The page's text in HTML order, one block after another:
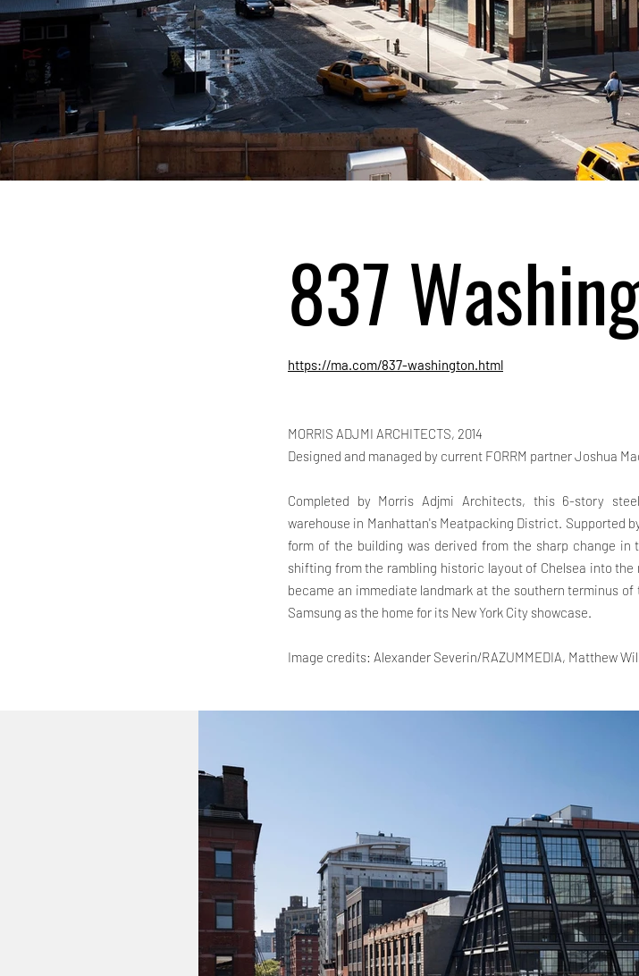
837
https://ma.com/837-washington.html
MORRIS ADJMI ARCHITECTS, 2014
Designed and managed by current FORRM partner Joshua
Completed by Morris Adjmi Architects, this 6-story
warehouse in Manhattan's Meatpacking District. Supported
form of the building was derived from the sharp change
shifting from the rambling historic layout of Chelsea into the
became an immediate landmark at the southern terminus
Samsung as the home for its New York City showcase.
Image credits: Alexander Severin/RAZUMMEDIA, Matthew